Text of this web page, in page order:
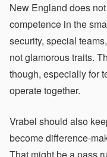
New England does
competence in the
security, special
not glamorous traits.
though, especially for
operate together.
Vrabel should also
become difference-